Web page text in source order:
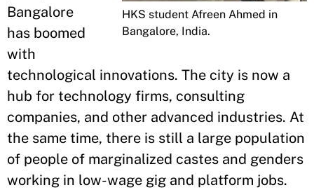
HKS student Afreen Ahmed in
Bangalore, India.
Bangalore
has boomed
with
technological innovations. The city is now a
hub for technology firms, consulting
companies, and other advanced industries. At
the same time, there is still a large population
of people of marginalized castes and genders
working in low-wage gig and platform jobs.